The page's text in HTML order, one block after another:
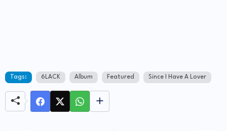
Tags: 6LACK Album Featured Since I Have A Lover